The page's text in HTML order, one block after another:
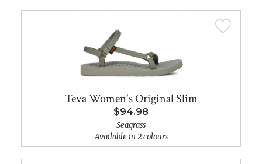
Teva Women's Original Slim
$94.98
Seagrass
Available in 2 colours